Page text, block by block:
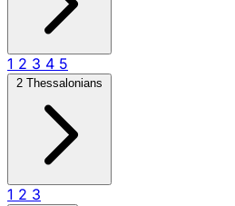
1 2 3 4 5
2 Thessalonians
1 2 3